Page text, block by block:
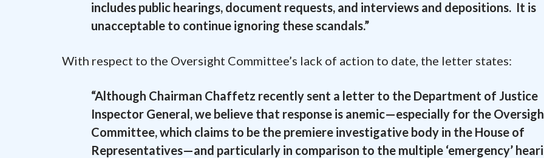
includes public hearings, document requests, and interviews and depositions. It is
unacceptable to continue ignoring these scandals.”
With respect to the Oversight Committee’s lack of action to date, the letter states:
“Although Chairman Chaffetz recently sent a letter to the Department of Justice
Inspector General, we believe that response is anemic—especially for the
Committee, which claims to be the premiere investigative body in the House of
Representatives—and particularly in comparison to the multiple ‘emergency’